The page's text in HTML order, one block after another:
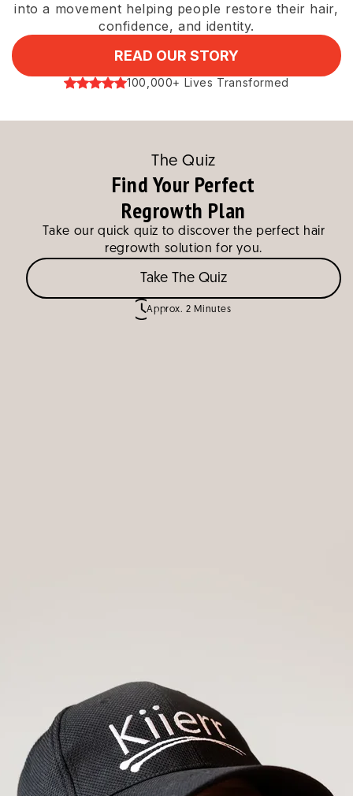
into a movement helping people restore their hair,
confidence, and identity.
READ OUR STORY
100,000+ Lives Transformed
The Quiz
Find Your Perfect
Regrowth Plan
Take our quick quiz to discover the perfect hair
regrowth solution for you.
Take The Quiz
Approx. 2 Minutes